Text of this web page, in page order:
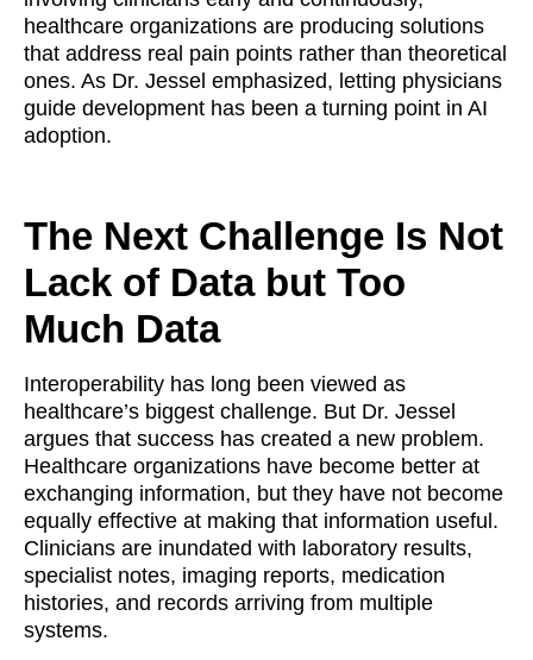
healthcare organizations are producing solutions
that address real pain points rather than theoretical
ones. As Dr. Jessel emphasized, letting physicians
guide development has been a turning point in AI
adoption.
The Next Challenge Is Not
Lack of Data but Too
Much Data
Interoperability has long been viewed as
healthcare’s biggest challenge. But Dr. Jessel
argues that success has created a new problem.
Healthcare organizations have become better at
exchanging information, but they have not become
equally effective at making that information useful.
Clinicians are inundated with laboratory results,
specialist notes, imaging reports, medication
histories, and records arriving from multiple
systems.